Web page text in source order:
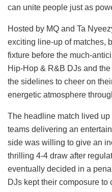
can unite people just as
Hosted by MQ and Ta
exciting line-up of matches,
fixture before the much-
Hip-Hop & R&B DJs and
the sidelines to cheer on
energetic atmosphere
The headline match lived
teams delivering an
side was willing to give an
thrilling 4-4 draw after
eventually decided in a
DJs kept their composure to